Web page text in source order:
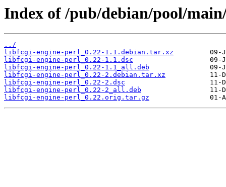
Index of /pub/debian/pool/
../
libfcgi-engine-perl_0.22-1.1.debian.tar.xz
libfcgi-engine-perl_0.22-1.1.dsc
libfcgi-engine-perl_0.22-1.1_all.deb
libfcgi-engine-perl_0.22-2.debian.tar.xz
libfcgi-engine-perl_0.22-2.dsc
libfcgi-engine-perl_0.22-2_all.deb
libfcgi-engine-perl_0.22.orig.tar.gz